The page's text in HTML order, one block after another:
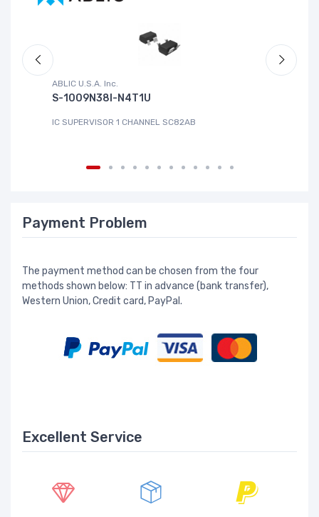
ABLIC U.S.A. Inc.
S-1009N38I-N4T1U
IC SUPERVISOR 1 CHANNEL SC82AB
Payment Problem
The payment method can be chosen from the four
methods shown below: TT in advance (bank transfer),
Western Union, Credit card, PayPal.
Excellent Service